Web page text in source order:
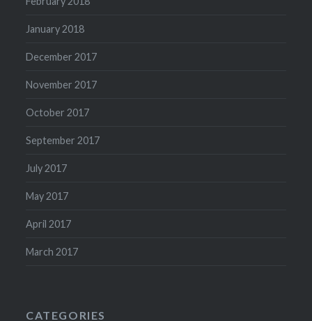
January 2018
December 2017
November 2017
October 2017
September 2017
July 2017
May 2017
April 2017
March 2017
CATEGORIES